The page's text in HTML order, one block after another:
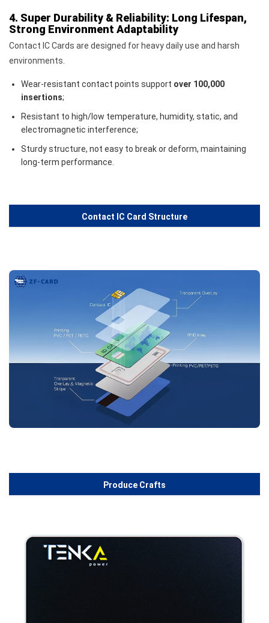
4. Super Durability & Reliability: Long Lifespan,
Strong Environment Adaptability
Contact IC Cards are designed for heavy daily use and harsh
environments.
Wear-resistant contact points support over 100,000
insertions;
Resistant to high/low temperature, humidity, static, and
electromagnetic interference;
Sturdy structure, not easy to break or deform, maintaining
long-term performance.
Contact IC Card Structure
Produce Crafts